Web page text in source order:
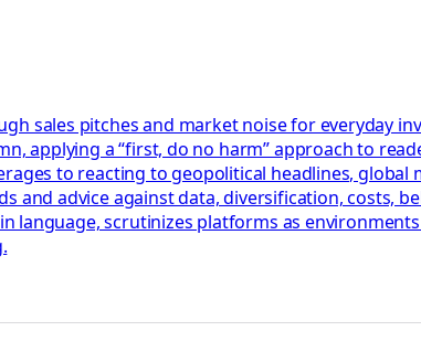
sales pitches and market noise for everyday
applying a “first, do no harm” approach to
to reacting to geopolitical headlines,
advice against data, diversification, costs,
language, scrutinizes platforms as